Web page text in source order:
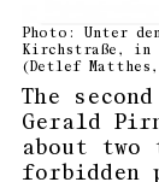
Photo: Unter
Kirchstraße, in
(Detlef Matthes,
The
Gerald
about two
forbidden